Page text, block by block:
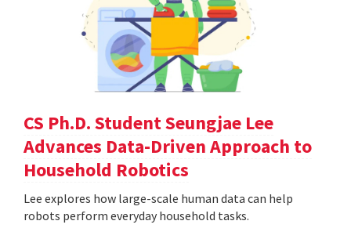
CS Ph.D. Student Seungjae Lee
Advances Data-Driven Approach to
Household Robotics
Lee explores how large-scale human data can help
robots perform everyday household tasks.